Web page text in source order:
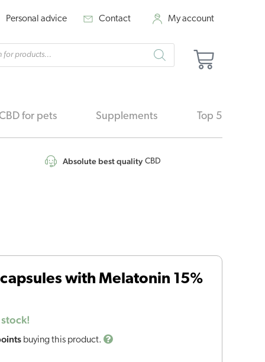
Personal advice Contact My account
Basket
for pets Supplements Top 5
Absolute best quality CBD
with Melatonin 15%
buying this product.